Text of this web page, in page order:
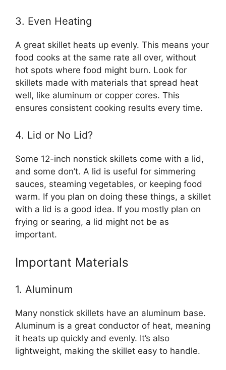
3. Even Heating
A great skillet heats up evenly. This means your
food cooks at the same rate all over, without
hot spots where food might burn. Look for
skillets made with materials that spread heat
well, like aluminum or copper cores. This
ensures consistent cooking results every time.
4. Lid or No Lid?
Some 12-inch nonstick skillets come with a lid,
and some don’t. A lid is useful for simmering
sauces, steaming vegetables, or keeping food
warm. If you plan on doing these things, a skillet
with a lid is a good idea. If you mostly plan on
frying or searing, a lid might not be as
important.
Important Materials
1. Aluminum
Many nonstick skillets have an aluminum base.
Aluminum is a great conductor of heat, meaning
it heats up quickly and evenly. It’s also
lightweight, making the skillet easy to handle.